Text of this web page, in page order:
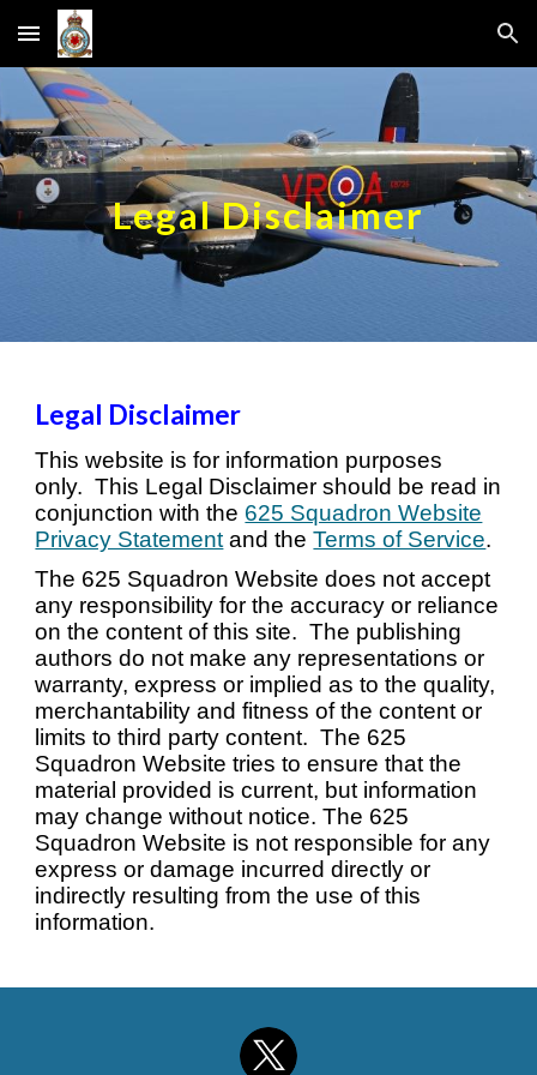
Skip to main content Skip to navigation
Legal Disclaimer
Legal Disclaimer
This website is for information purposes
only. This Legal Disclaimer should be read in
conjunction with the 625 Squadron Website
Privacy Statementand theTerms of Service.
The 625 Squadron Website does not accept
any responsibility for the accuracy or reliance
on the content of this site. The publishing
authors do not make any representations or
warranty, express or implied as to the quality,
merchantability and fitness of the content or
limits to third party content. The 625
Squadron Website tries to ensure that the
material provided is current, but information
may change without notice. The 625
Squadron Website is not responsible for any
express or damage incurred directly or
indirectly resulting from the use of this
information.